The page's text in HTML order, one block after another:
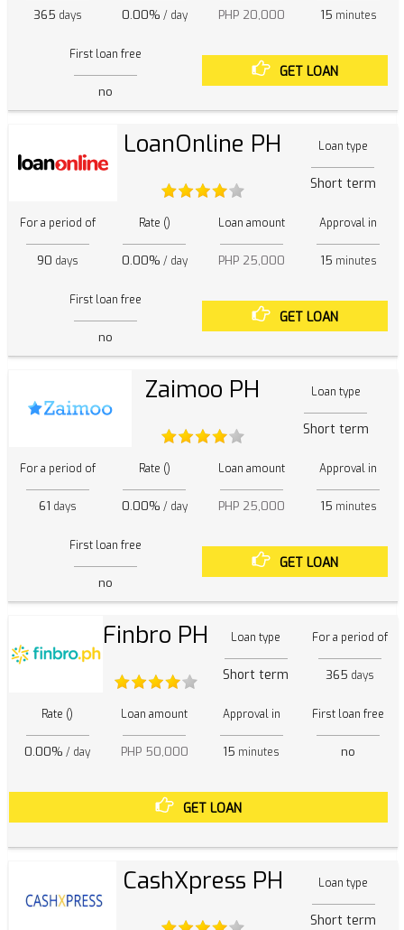
365 days 0.00% / day PHP 20,000 15 minutes
First loan free
no
GET LOAN
LoanOnline PH Loan type
Short term
For a period of
90 days
Rate ()
0.00% / day
Loan amount
PHP 25,000
Approval in
15 minutes
First loan free
no
GET LOAN
Zaimoo PH Loan type
Short term
For a period of
61 days
Rate ()
0.00% / day
Loan amount
PHP 25,000
Approval in
15 minutes
First loan free
no
GET LOAN
Finbro PH Loan type
Short term
For a period of
365 days
Rate ()
0.00% / day
Loan amount
PHP 50,000
Approval in
15 minutes
First loan free
no
GET LOAN
CashXpress PH Loan type
Short term